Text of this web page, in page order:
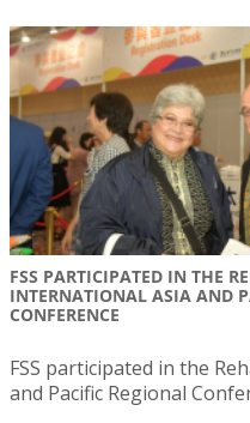
FSS PARTICIPATED IN THE
INTERNATIONAL ASIA AND
CONFERENCE
FSS participated in the
and Pacific Regional